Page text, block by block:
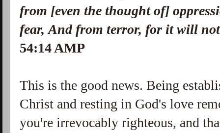
from [even the thought of]
fear,And from terror, for it will
54:14 AMP
This is the good news. Being
Christ and resting in God's love
you're irrevocably righteous, and